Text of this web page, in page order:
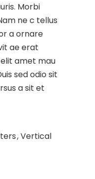
Morbi
ne c tellus
a ornare
ae erat
amet mau
sed odio sit
a sit et
Vertical